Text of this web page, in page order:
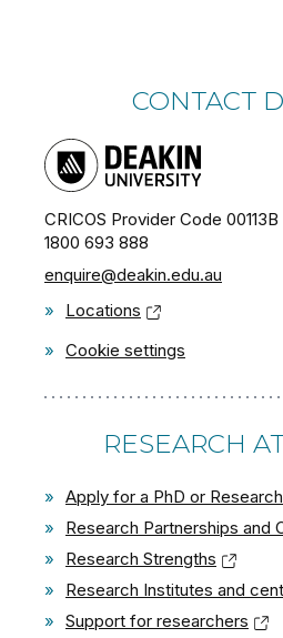
CONTACT
CRICOS Provider Code 00113B
1800 693 888
enquire@deakin.edu.au
»
Locations
» Cookie settings
RESEARCH
» Apply for a PhD or
»
Research Partnerships and
»
Research Strengths
»
Research Institutes and
» Support for researchers